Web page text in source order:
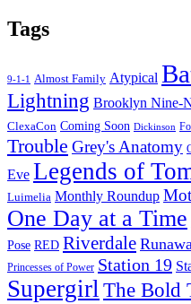
Tags
9-1-1 Almost Family Atypical
Lightning Brooklyn Nine-
ClexaCon Coming Soon Dickinson
Trouble Grey's Anatomy
Eve Legends of
Luimelia Monthly Roundup
One Day at a Time
Pose RED Riverdale
Princesses of Power Station 19
Supergirl The Bold